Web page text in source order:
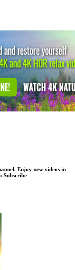
Enjoy new videos in
Subscribe